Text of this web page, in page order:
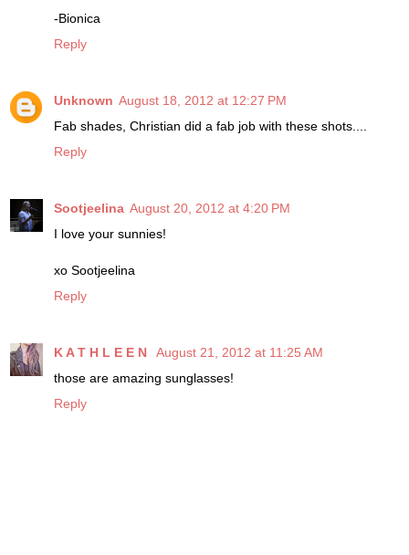
-Bionica
Reply
Unknown August 18, 2012 at 12:27 PM
Fab shades, Christian did a fab job with these shots....
Reply
Sootjeelina August 20, 2012 at 4:20 PM
I love your sunnies!
xo Sootjeelina
Reply
K A T H L E E N
August 21, 2012 at 11:25 AM
those are amazing sunglasses!
Reply